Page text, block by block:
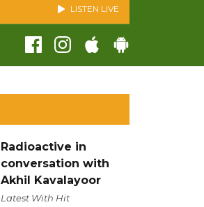
LISTEN LIVE
Radioactive in
conversation with
Akhil Kavalayoor
Latest With Hit